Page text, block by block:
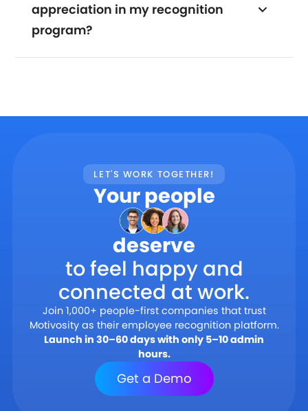
appreciation in my recognition
program?
LET'S WORK TOGETHER!
Your people
deserve
to feel happy and
connected at work.
Join 1,000+ people-first companies that trust
Motivosity as their employee recognition platform.
Launch in 30–60 days with only 5–10 admin
hours.
Get a Demo